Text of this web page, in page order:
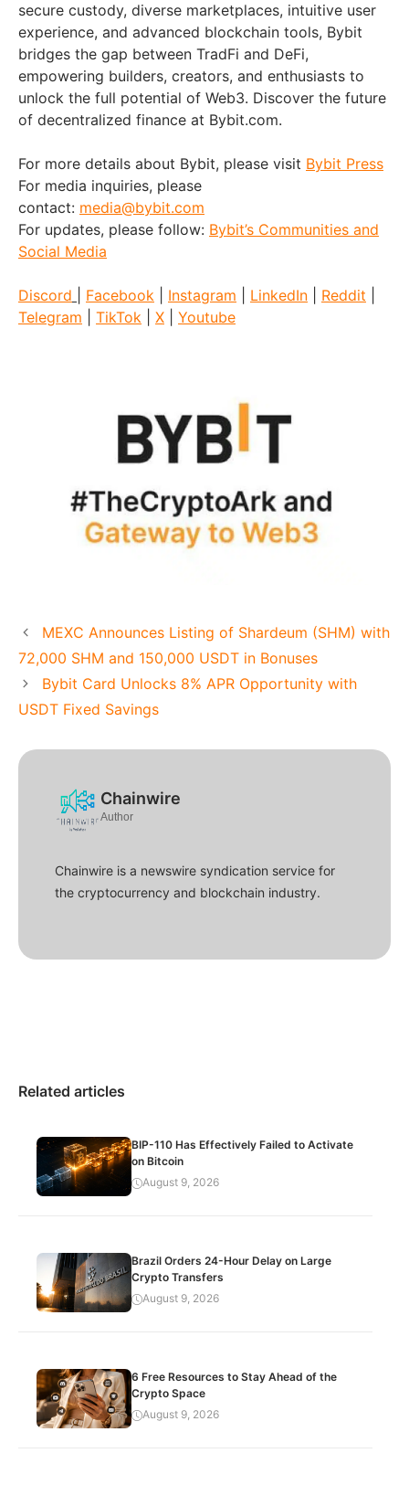
secure custody, diverse marketplaces, intuitive user
experience, and advanced blockchain tools, Bybit
bridges the gap between TradFi and DeFi,
empowering builders, creators, and enthusiasts to
unlock the full potential of Web3. Discover the future
of decentralized finance at Bybit.com.
For more details about Bybit, please visit Bybit Press
For media inquiries, please
contact: media@bybit.com
For updates, please follow: Bybit’s Communities and
Social Media
Discord Facebook Instagram LinkedIn Reddit
Telegram
TikTok X Youtube
MEXC Announces Listing of Shardeum (SHM) with
72,000 SHM and 150,000 USDT in Bonuses
Bybit Card Unlocks 8% APR Opportunity with
USDT Fixed Savings
Chainwire
Author
Chainwire is a newswire syndication service for
the cryptocurrency and blockchain industry.
Related articles
BIP-110 Has Effectively Failed to Activate
on Bitcoin
August 9, 2026
Brazil Orders 24-Hour Delay on Large
Crypto Transfers
August 9, 2026
6 Free Resources to Stay Ahead of the
Crypto Space
August 9, 2026